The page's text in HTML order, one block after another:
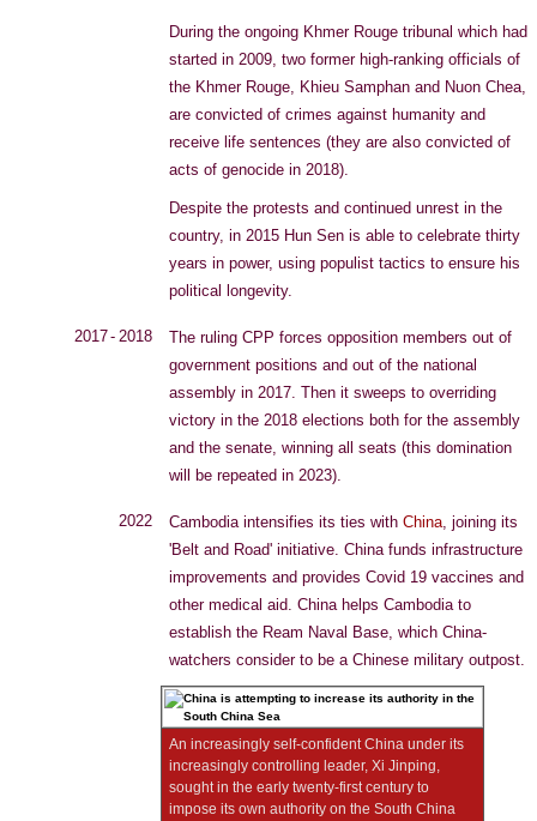
During the ongoing Khmer Rouge tribunal which had
started in 2009, two former high-ranking officials of
the Khmer Rouge, Khieu Samphan and Nuon Chea,
are convicted of crimes against humanity and
receive life sentences (they are also convicted of
acts of genocide in 2018).
Despite the protests and continued unrest in the
country, in 2015 Hun Sen is able to celebrate thirty
years in power, using populist tactics to ensure his
political longevity.
2017 - 2018
The ruling CPP forces opposition members out of
government positions and out of the national
assembly in 2017. Then it sweeps to overriding
victory in the 2018 elections both for the assembly
and the senate, winning all seats (this domination
will be repeated in 2023).
2022 Cambodia intensifies its ties with China, joining its
'Belt and Road' initiative. China funds infrastructure
improvements and provides Covid 19 vaccines and
other medical aid. China helps Cambodia to
establish the Ream Naval Base, which China-
watchers consider to be a Chinese military outpost.
An increasingly self-confident China under its
increasingly controlling leader, Xi Jinping,
sought in the early twenty-first century to
impose its own authority on the South China